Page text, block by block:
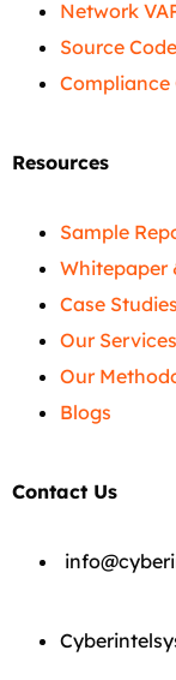
Network
Source
Resources
Sample
Whitepaper
Case Studies
Our Services
Our
Blogs
Contact Us